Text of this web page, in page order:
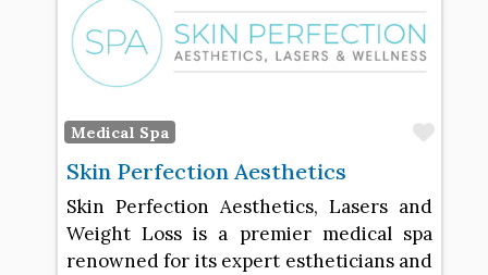
Medical Spa
Skin Perfection Aesthetics
Skin Perfection Aesthetics, Lasers and
Weight Loss is a premier medical spa
renowned for its expert estheticians and